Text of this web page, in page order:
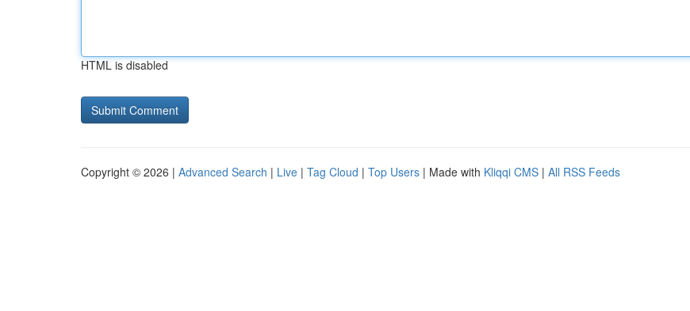
HTML is disabled
Copyright © 2026 | Advanced Search | Live | Tag Cloud | Top Users | Made with Kliqqi CMS | All RSS Feeds